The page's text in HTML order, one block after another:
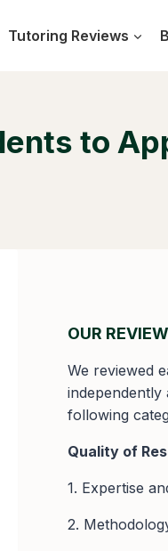
Tutoring Reviews
to
OUR
We reviewed
independently
following
Quality of
1. Expertise
2.